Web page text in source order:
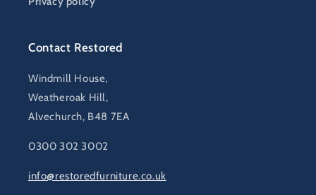
Contact Restored
Windmill House,
Weatheroak Hill,
Alvechurch, B48 7EA
0300 302 3002
info@restoredfurniture.co.uk